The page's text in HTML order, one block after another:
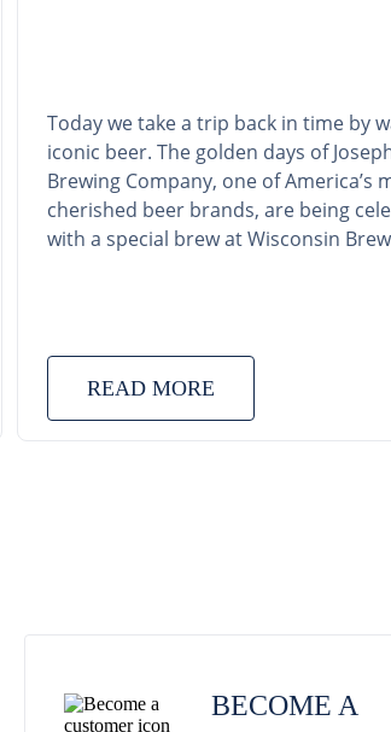
Today we take a trip back in time by
iconic beer. The golden days of
Brewing Company, one of America’s
cherished beer brands, are being
with a special brew at Wisconsin
READ MORE
BECOME A